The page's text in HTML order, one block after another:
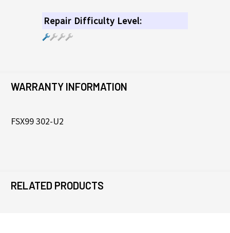
Repair Difficulty Level:
WARRANTY INFORMATION
FSX99 302-U2
RELATED PRODUCTS